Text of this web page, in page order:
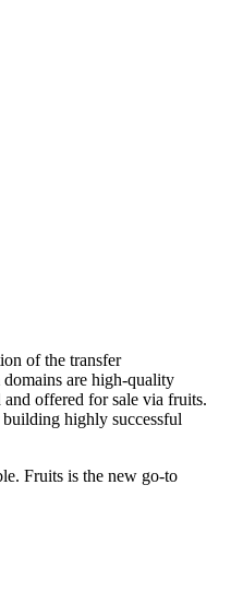
of the transfer
domains are high-quality
and offered for sale via fruits.
highly successful
Fruits is the new go-to